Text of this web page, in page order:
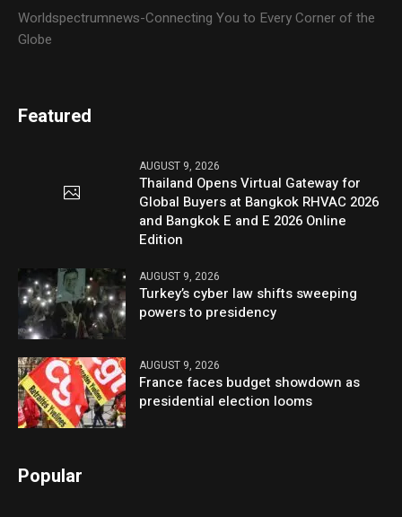
Worldspectrumnews-Connecting You to Every Corner of the
Globe
Featured
AUGUST 9, 2026
Thailand Opens Virtual Gateway for
Global Buyers at Bangkok RHVAC 2026
and Bangkok E and E 2026 Online
Edition
AUGUST 9, 2026
Turkey’s cyber law shifts sweeping
powers to presidency
AUGUST 9, 2026
France faces budget showdown as
presidential election looms
Popular